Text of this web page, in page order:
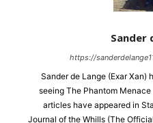
Sander
https://
Sander de Lange (Exar Xan)
seeing The Phantom
articles have appeared in
Journal of the Whills (The